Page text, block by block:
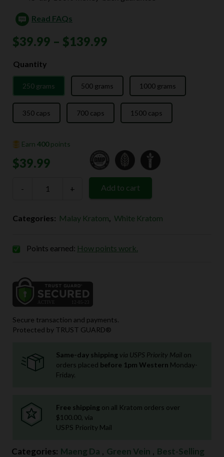
Read FAQs
$39.99 – $139.99
$39.99
through
$139.99
Quantity
250 grams 500 grams 1000 grams
350 caps 700 caps 1500 caps
Earn 400points
$39.99
-
Malay
+ Add to cart
Categories: Malay Kratom, White Kratom
Points earned: How points work.
Secure transaction and payments.
Protected by TRUST GUARD®
Same-day shipping via USPS Priority Mail on
orders placed before 1pm Western Monday-
Friday.
Free shipping on all Kratom orders over
$100.00, via
USPS Priority Mail
Categories: Maeng Da , Green Vein , Best-Selling